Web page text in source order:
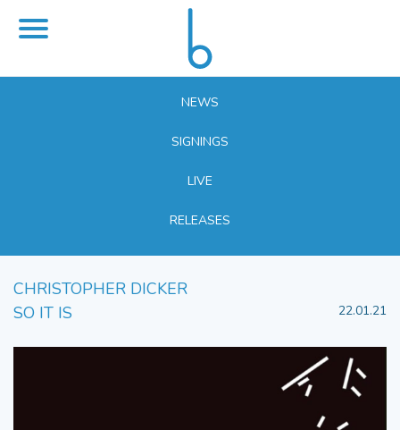
NEWS
SIGNINGS
LIVE
RELEASES
CHRISTOPHER DICKER
SO IT IS
22.01.21